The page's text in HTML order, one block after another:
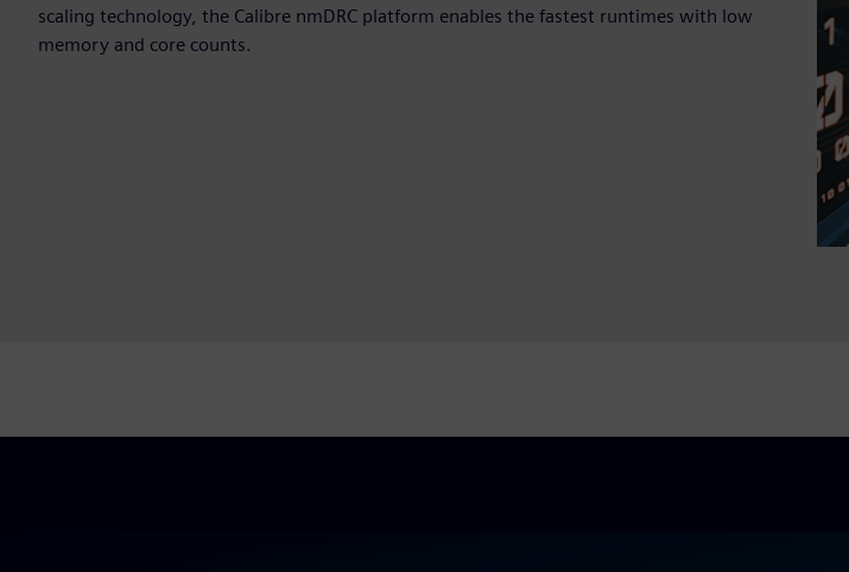
scaling technology, the Calibre nmDRC platform enables the fastest runtimes with low
memory and core counts.